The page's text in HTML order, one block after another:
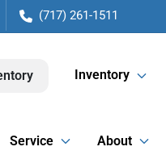
(717) 261-1511
Inventory
Service About